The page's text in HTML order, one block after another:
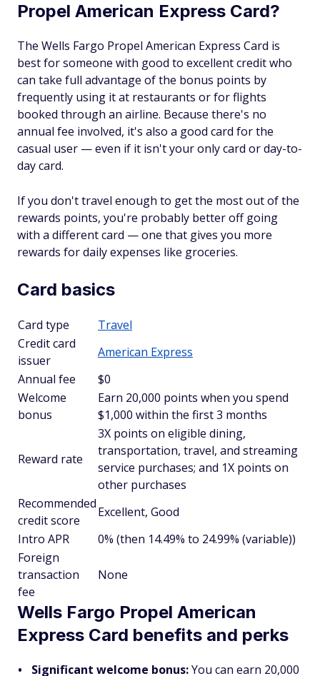
Propel American Express Card?
The Wells Fargo Propel American Express Card is
best for someone with good to excellent credit who
can take full advantage of the bonus points by
frequently using it at restaurants or for flights
booked through an airline. Because there's no
annual fee involved, it's also a good card for the
casual user — even if it isn't your only card or day-to-
day card.
If you don't travel enough to get the most out of the
rewards points, you're probably better off going
with a different card — one that gives you more
rewards for daily expenses like groceries.
Card basics
Card type
Travel
Credit card
issuer
American Express
Annual fee
$0
Welcome
bonus
Earn 20,000 points when you spend
$1,000 within the first 3 months
Reward rate
3X points on eligible dining,
transportation, travel, and streaming
service purchases; and 1X points on
other purchases
Recommended
credit score
Excellent, Good
Intro APR
0% (then 14.49% to 24.99% (variable))
Foreign
transaction
fee
None
Wells Fargo Propel American
Express Card benefits and perks
Significant welcome bonus:You can earn 20,000